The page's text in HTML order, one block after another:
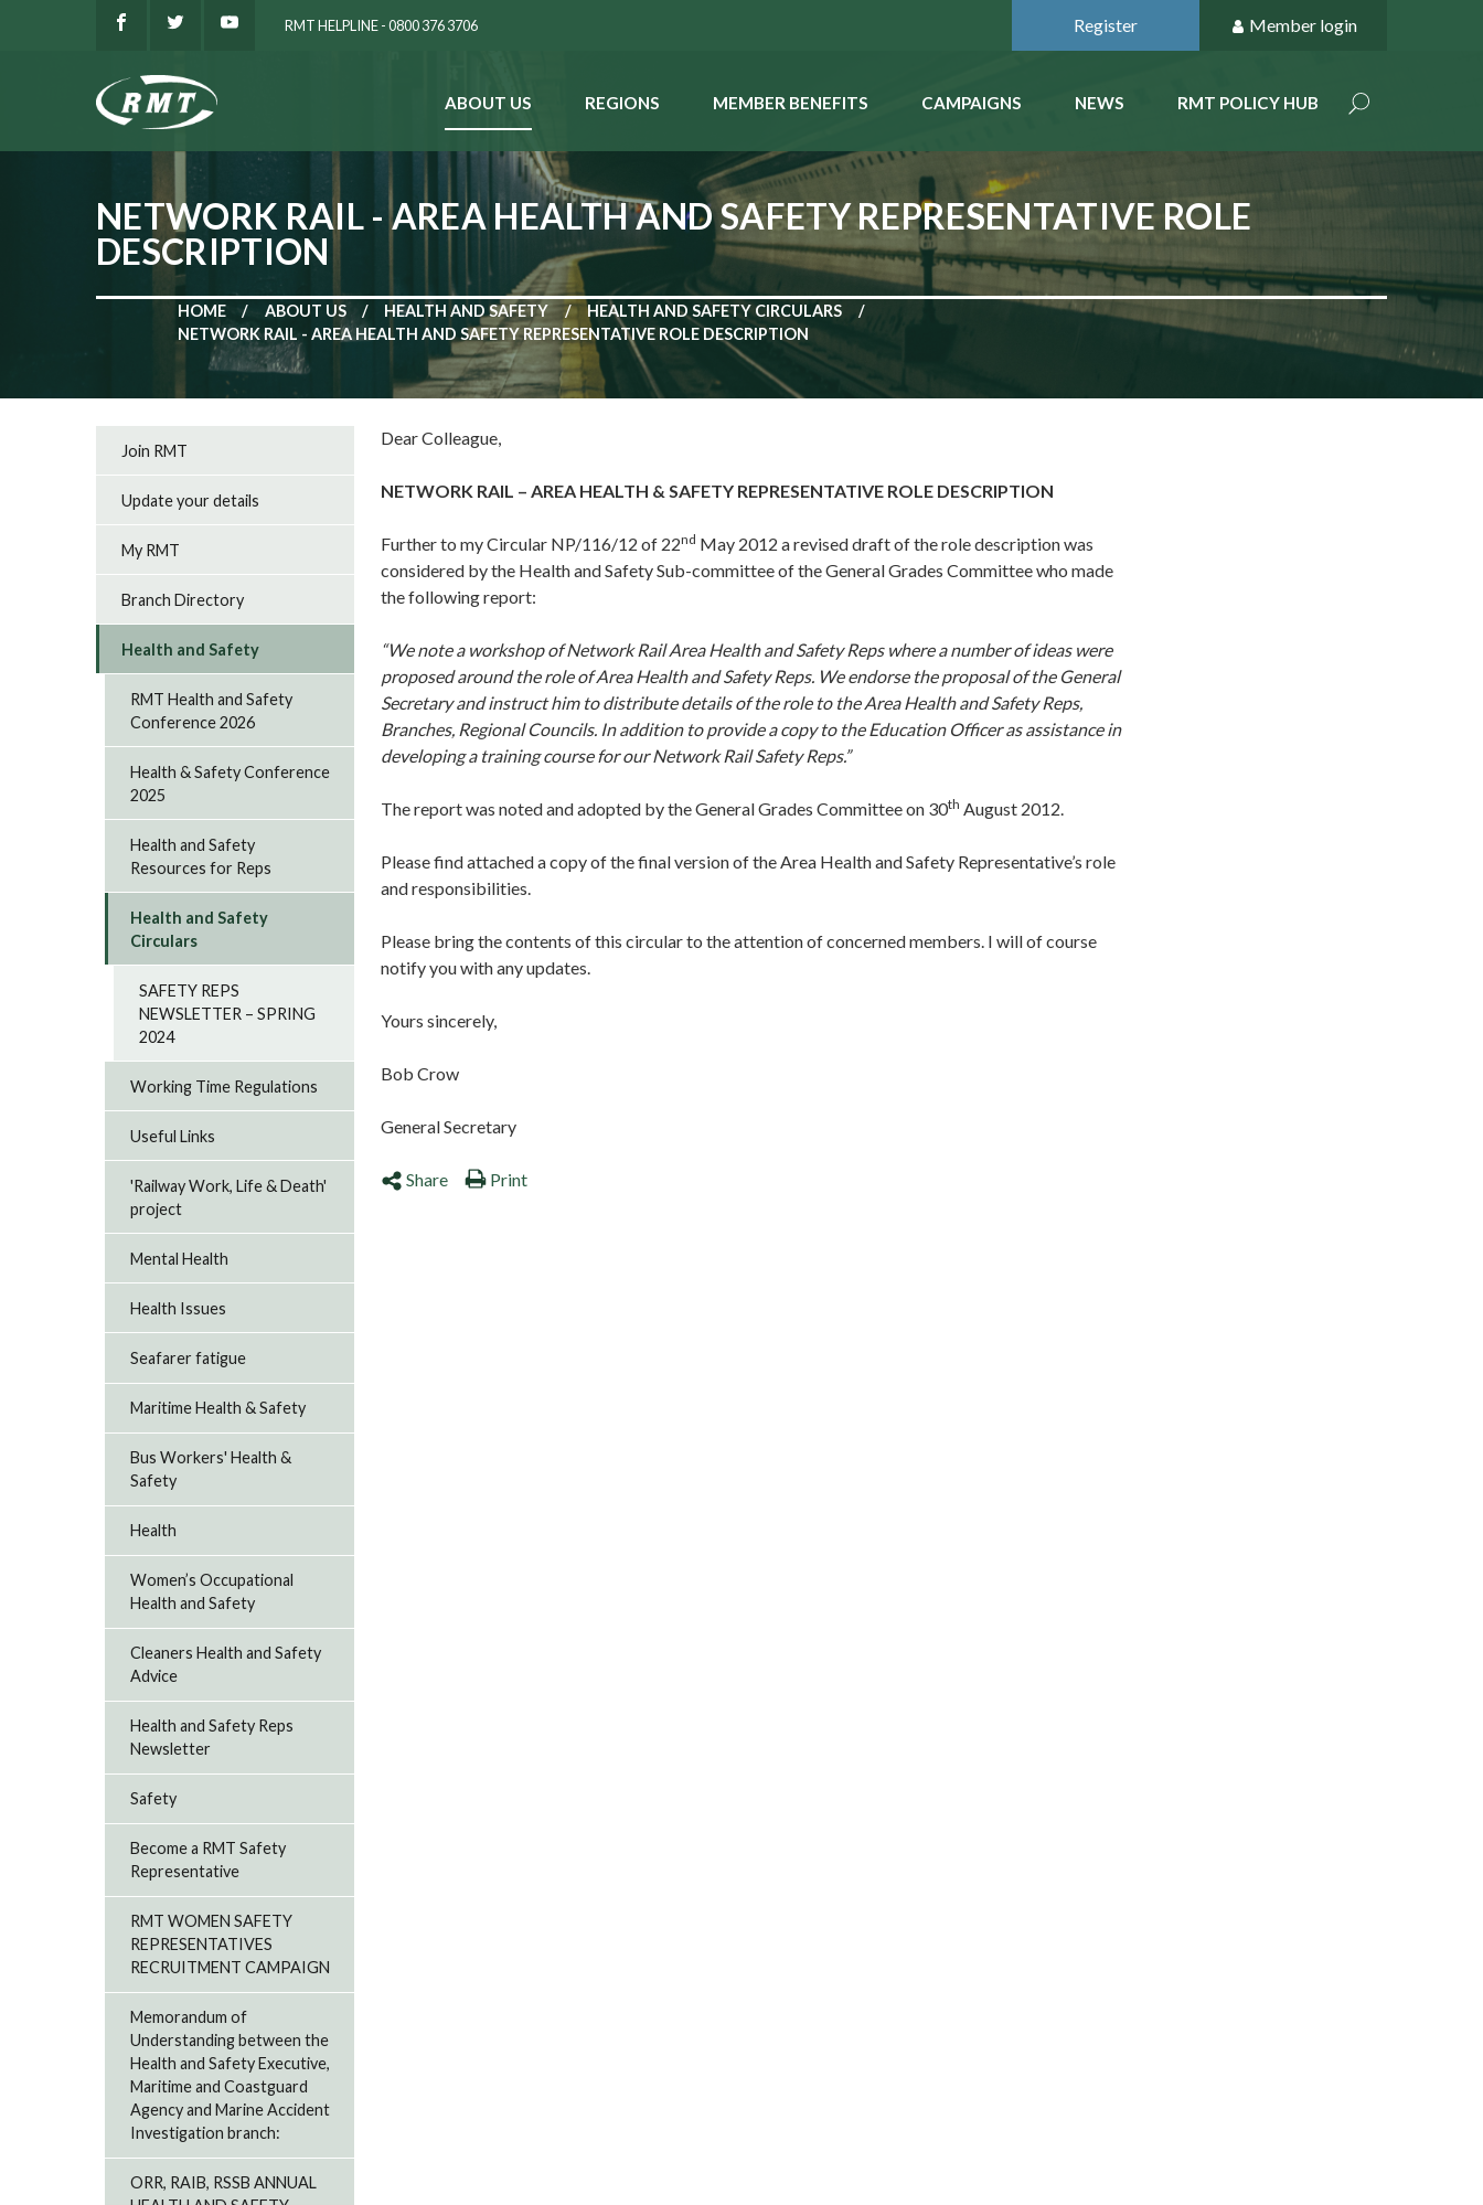
RMT HELPLINE - 0800 376 3706 Register Member login
ABOUT US REGIONS MEMBER BENEFITS CAMPAIGNS NEWS RMT POLICY HUB
NETWORK RAIL - AREA HEALTH AND SAFETY REPRESENTATIVE ROLE
DESCRIPTION
HOME ABOUT US HEALTH AND SAFETY
HEALTH AND SAFETY CIRCULARS
NETWORK RAIL - AREA HEALTH AND SAFETY REPRESENTATIVE ROLE DESCRIPTION
Dear Colleague,
NETWORK RAIL – AREA HEALTH & SAFETY REPRESENTATIVE ROLE DESCRIPTION
Further to my Circular NP/116/12 of 22nd May 2012 a revised draft of the role description was
considered by the Health and Safety Sub-committee of the General Grades Committee who made
the following report:
“We note a workshop of Network Rail Area Health and Safety Reps where a number of ideas were
proposed around the role of Area Health and Safety Reps. We endorse the proposal of the General
Secretary and instruct him to distribute details of the role to the Area Health and Safety Reps,
Branches, Regional Councils. In addition to provide a copy to the Education Officer as assistance in
developing a training course for our Network Rail Safety Reps.”
The report was noted and adopted by the General Grades Committee on 30th August 2012.
Please find attached a copy of the final version of the Area Health and Safety Representative’s role
and responsibilities.
Please bring the contents of this circular to the attention of concerned members. I will of course
notify you with any updates.
Yours sincerely,
Bob Crow
General Secretary
Share Print
Join RMT
Update your details
My RMT
Branch Directory
Health and Safety
RMT Health and Safety
Conference 2026
Health & Safety Conference
2025
Health and Safety
Resources for Reps
Health and Safety
Circulars
SAFETY REPS
NEWSLETTER – SPRING
2024
Working Time Regulations
Useful Links
'Railway Work, Life & Death'
project
Mental Health
Health Issues
Seafarer fatigue
Maritime Health & Safety
Bus Workers' Health &
Safety
Health
Women’s Occupational
Health and Safety
Cleaners Health and Safety
Advice
Health and Safety Reps
Newsletter
Safety
Become a RMT Safety
Representative
RMT WOMEN SAFETY
REPRESENTATIVES
RECRUITMENT CAMPAIGN
Memorandum of
Understanding between the
Health and Safety Executive,
Maritime and Coastguard
Agency and Marine Accident
Investigation branch:
ORR, RAIB, RSSB ANNUAL